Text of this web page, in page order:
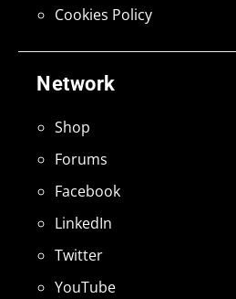
Network
Shop
Forums
Facebook
LinkedIn
Twitter
YouTube
Cookies Policy